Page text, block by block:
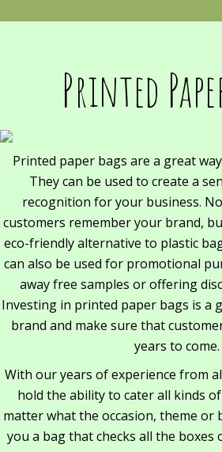
Printed
Printed paper bags are a great
They can be used to create a
recognition for your business.
customers remember your brand,
eco-friendly alternative to plastic
can also be used for promotional
away free samples or offering
Investing in printed paper bags is a
brand and make sure that
years to come.
With our years of experience from
hold the ability to cater all kinds
matter what the occasion, theme or
you a bag that checks all the boxes